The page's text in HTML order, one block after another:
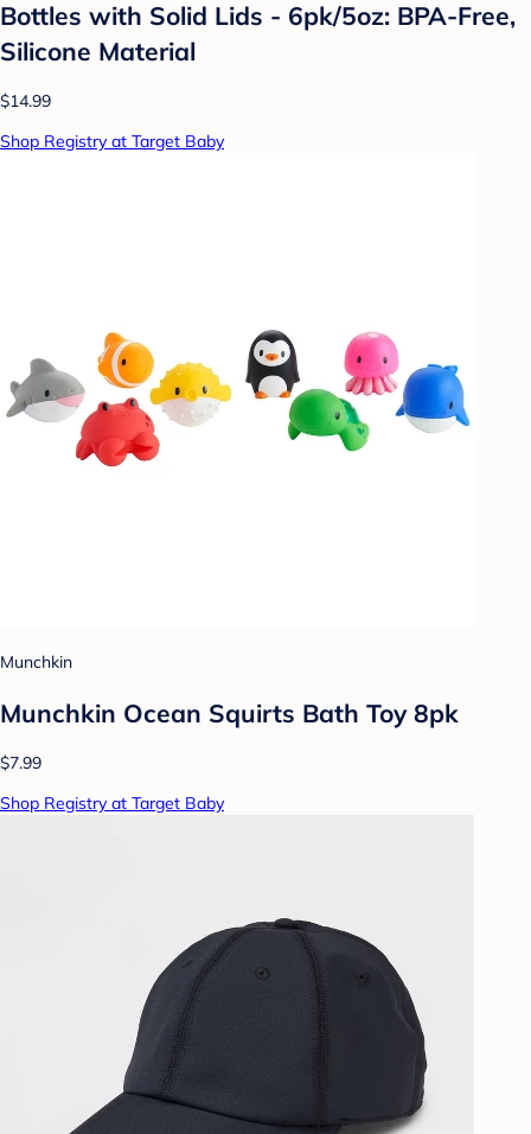
Bottles with Solid Lids - 6pk/5oz: BPA-Free,
Silicone Material
$14.99
Shop Registry at Target Baby
Munchkin
Munchkin Ocean Squirts Bath Toy 8pk
$7.99
Shop Registry at Target Baby